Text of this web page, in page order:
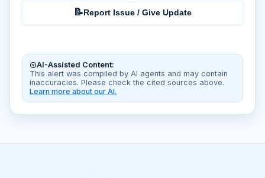
📝Report Issue / Give Update
AI-Assisted Content:
This alert was compiled by AI agents and may contain
inaccuracies. Please check the cited sources above.
Learn more about our AI.